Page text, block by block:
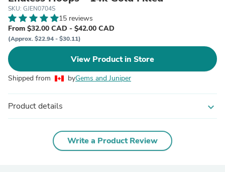
SKU: GJEN0704S
15 reviews
From $32.00 CAD - $42.00 CAD
(Approx. $22.94 - $30.11)
View Product in Store
Shipped from byGems and Juniper
Product details expand_more
Write a Product Review